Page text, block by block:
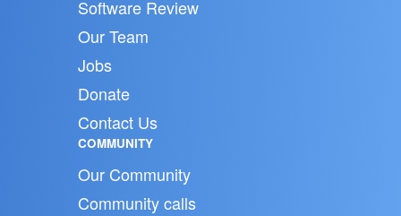
Software Review
Our Team
Jobs
Donate
Contact Us
COMMUNITY
Our Community
Community calls